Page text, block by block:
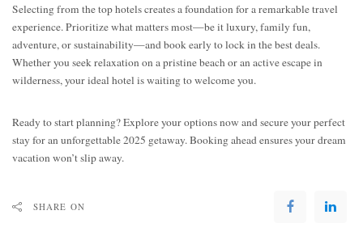
Selecting from the top hotels creates a foundation for a remarkable travel
experience. Prioritize what matters most—be it luxury, family fun,
adventure, or sustainability—and book early to lock in the best deals.
Whether you seek relaxation on a pristine beach or an active escape in
wilderness, your ideal hotel is waiting to welcome you.
Ready to start planning? Explore your options now and secure your perfect
stay for an unforgettable 2025 getaway. Booking ahead ensures your dream
vacation won’t slip away.
SHARE ON